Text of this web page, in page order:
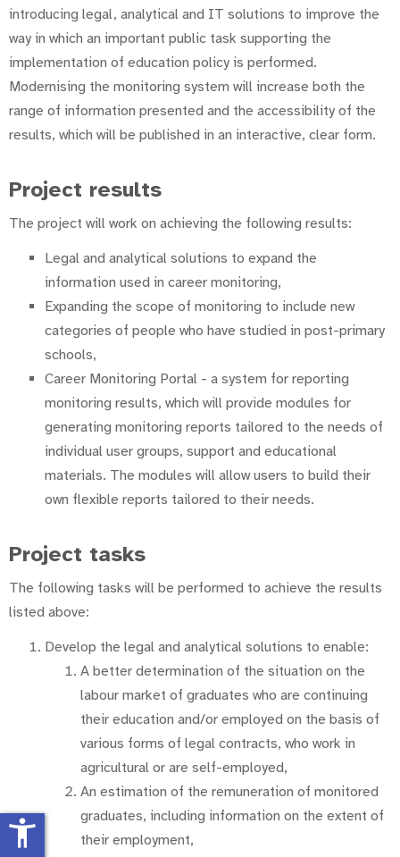
introducing legal, analytical and IT solutions to improve the
way in which an important public task supporting the
implementation of education policy is performed.
Modernising the monitoring system will increase both the
range of information presented and the accessibility of the
results, which will be published in an interactive, clear form.
Project results
The project will work on achieving the following results:
Legal and analytical solutions to expand the
information used in career monitoring,
Expanding the scope of monitoring to include new
categories of people who have studied in post-primary
schools,
Career Monitoring Portal - a system for reporting
monitoring results, which will provide modules for
generating monitoring reports tailored to the needs of
individual user groups, support and educational
materials. The modules will allow users to build their
own flexible reports tailored to their needs.
Project tasks
The following tasks will be performed to achieve the results
listed above:
Develop the legal and analytical solutions to enable:
A better determination of the situation on the
labour market of graduates who are continuing
their education and/or employed on the basis of
various forms of legal contracts, who work in
agricultural or are self-employed,
An estimation of the remuneration of monitored
graduates, including information on the extent of
their employment,
accessibility_new